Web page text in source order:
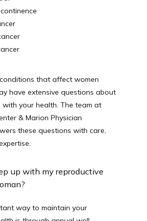
that affect women
have extensive questions about
your health. The team at
& Marion Physician
these questions with care,
up with my reproductive
way to maintain your